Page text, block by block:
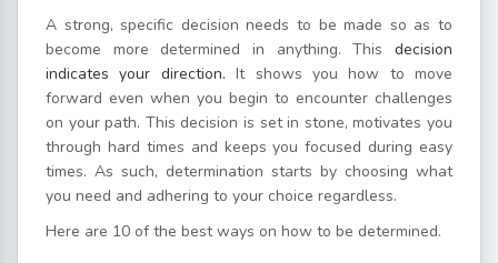
A strong, specific decision needs to be made so as to
become more determined in anything. This decision
indicates your direction. It shows you how to move
forward even when you begin to encounter challenges
on your path. This decision is set in stone, motivates you
through hard times and keeps you focused during easy
times. As such, determination starts by choosing what
you need and adhering to your choice regardless.
Here are 10 of the best ways on how to be determined.